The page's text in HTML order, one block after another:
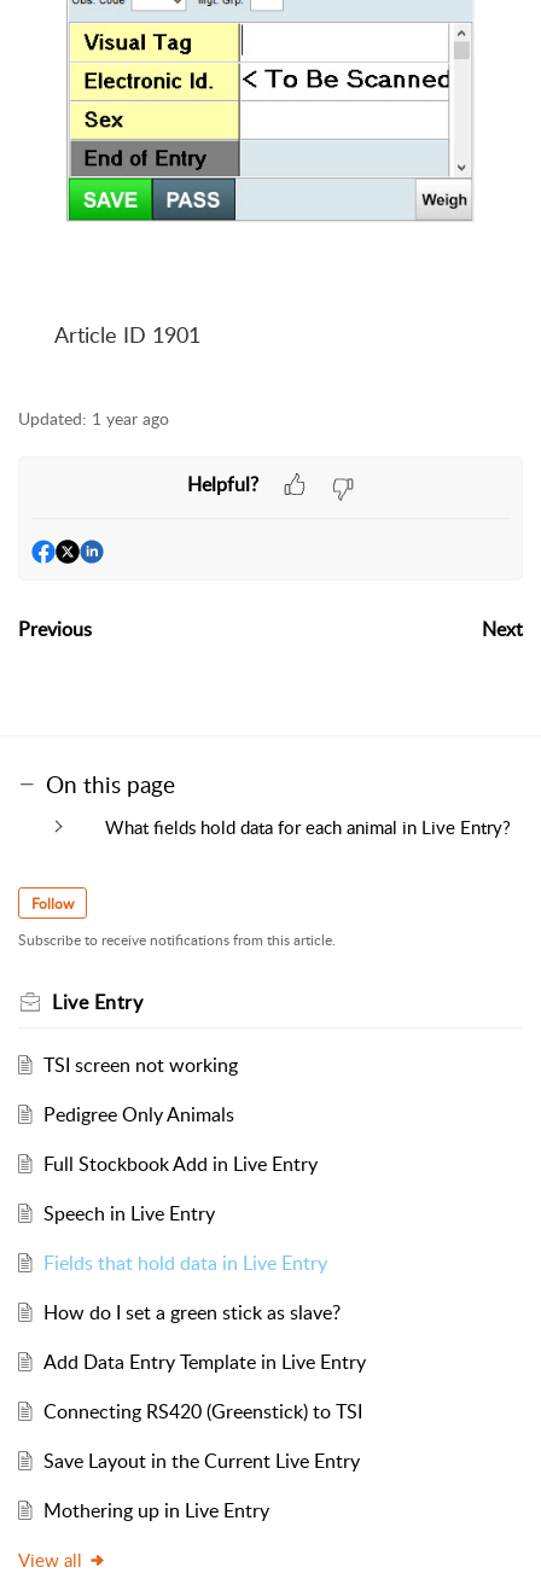
Article ID 1901
Updated: 1 year ago
Helpful?
Previous Next
On this page
What fields hold data for each animal in Live Entry?
Follow
Subscribe to receive notifications from this article.
Live Entry
TSI screen not working
Pedigree Only Animals
Full Stockbook Add in Live Entry
Speech in Live Entry
Fields that hold data in Live Entry
How do I set a green stick as slave?
Add Data Entry Template in Live Entry
Connecting RS420 (Greenstick) to TSI
Save Layout in the Current Live Entry
Mothering up in Live Entry
View all